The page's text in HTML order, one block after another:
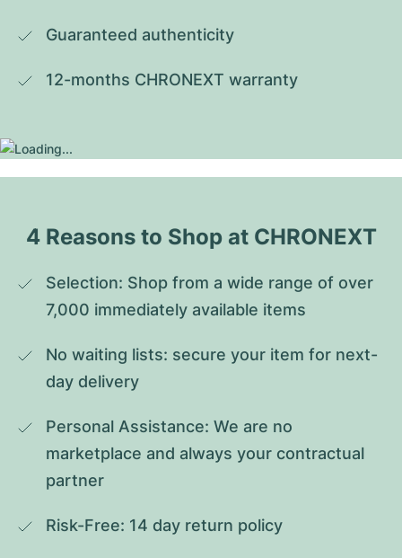
Guaranteed authenticity
12-months CHRONEXT warranty
4 Reasons to Shop at CHRONEXT
Selection: Shop from a wide range of over
7,000 immediately available items
No waiting lists: secure your item for next-
day delivery
Personal Assistance: We are no
marketplace and always your contractual
partner
Risk-Free: 14 day return policy